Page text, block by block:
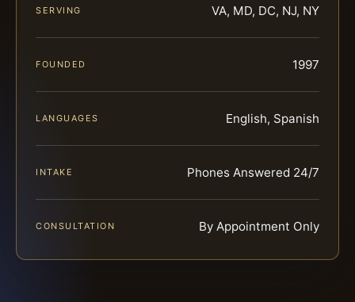
SERVING VA, MD, DC, NJ, NY
FOUNDED 1997
LANGUAGES English, Spanish
INTAKE Phones Answered 24/7
CONSULTATION By Appointment Only